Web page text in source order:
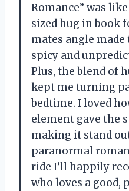
Romance” was
sized hug in book
mates angle
spicy and
Plus, the blend of
kept me turning
bedtime. I loved
element gave the
making it stand
paranormal
ride I’ll happily
who loves a good,